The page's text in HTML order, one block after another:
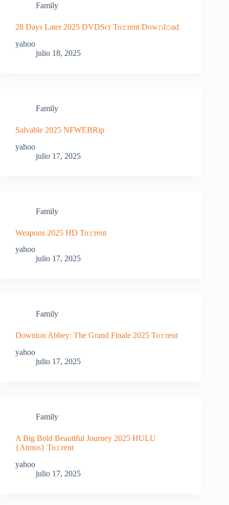
Family
28 Days Later 2025 DVDScr To𝚛rent Dow𝚗l𝚘ad
yahoo
julio 18, 2025
Family
Salvable 2025 NFWEBRip
yahoo
julio 17, 2025
Family
Weapons 2025 HD To𝚛rent
yahoo
julio 17, 2025
Family
Downton Abbey: The Grand Finale 2025 To𝚛rent
yahoo
julio 17, 2025
Family
A Big Bold Beautiful Journey 2025 HULU
{Atmos} To𝚛rent
yahoo
julio 17, 2025